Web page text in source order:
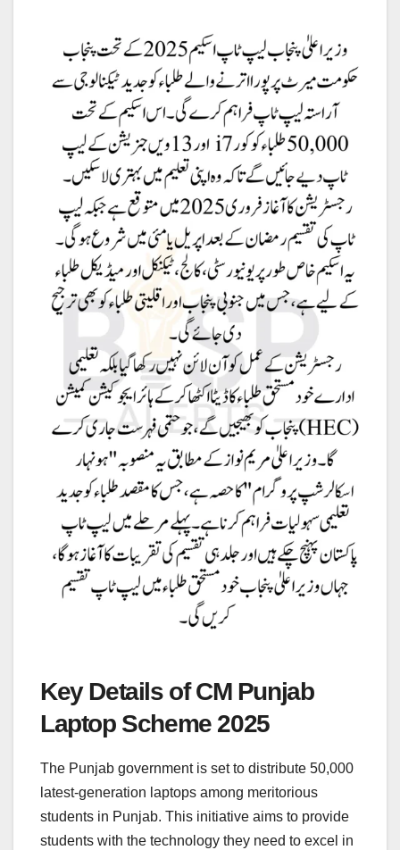
Key Details of CM Punjab
Laptop Scheme 2025
The Punjab government is set to distribute 50,000
latest-generation laptops among meritorious
students in Punjab. This initiative aims to provide
students with the technology they need to excel in